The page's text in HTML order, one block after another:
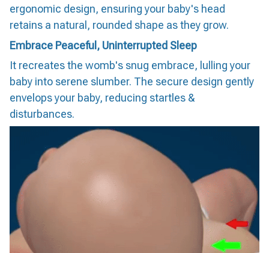
ergonomic design, ensuring your baby's head
retains a natural, rounded shape as they grow.
Embrace Peaceful, Uninterrupted Sleep
It recreates the womb's snug embrace, lulling your
baby into serene slumber. The secure design gently
envelops your baby, reducing startles &
disturbances.